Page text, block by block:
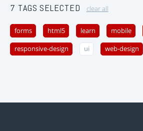
7 TAGS SELECTED clear all
forms html5 learn mobile
responsive-design ui web-design